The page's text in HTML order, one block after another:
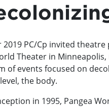
2019 PC/Cp invited
Theater in
of events focused on
the body.
in 1995, Pangea